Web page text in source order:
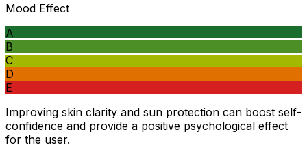
Mood Effect
A
B
C
D
E
Improving skin clarity and sun protection can boost self-
confidence and provide a positive psychological effect
for the user.